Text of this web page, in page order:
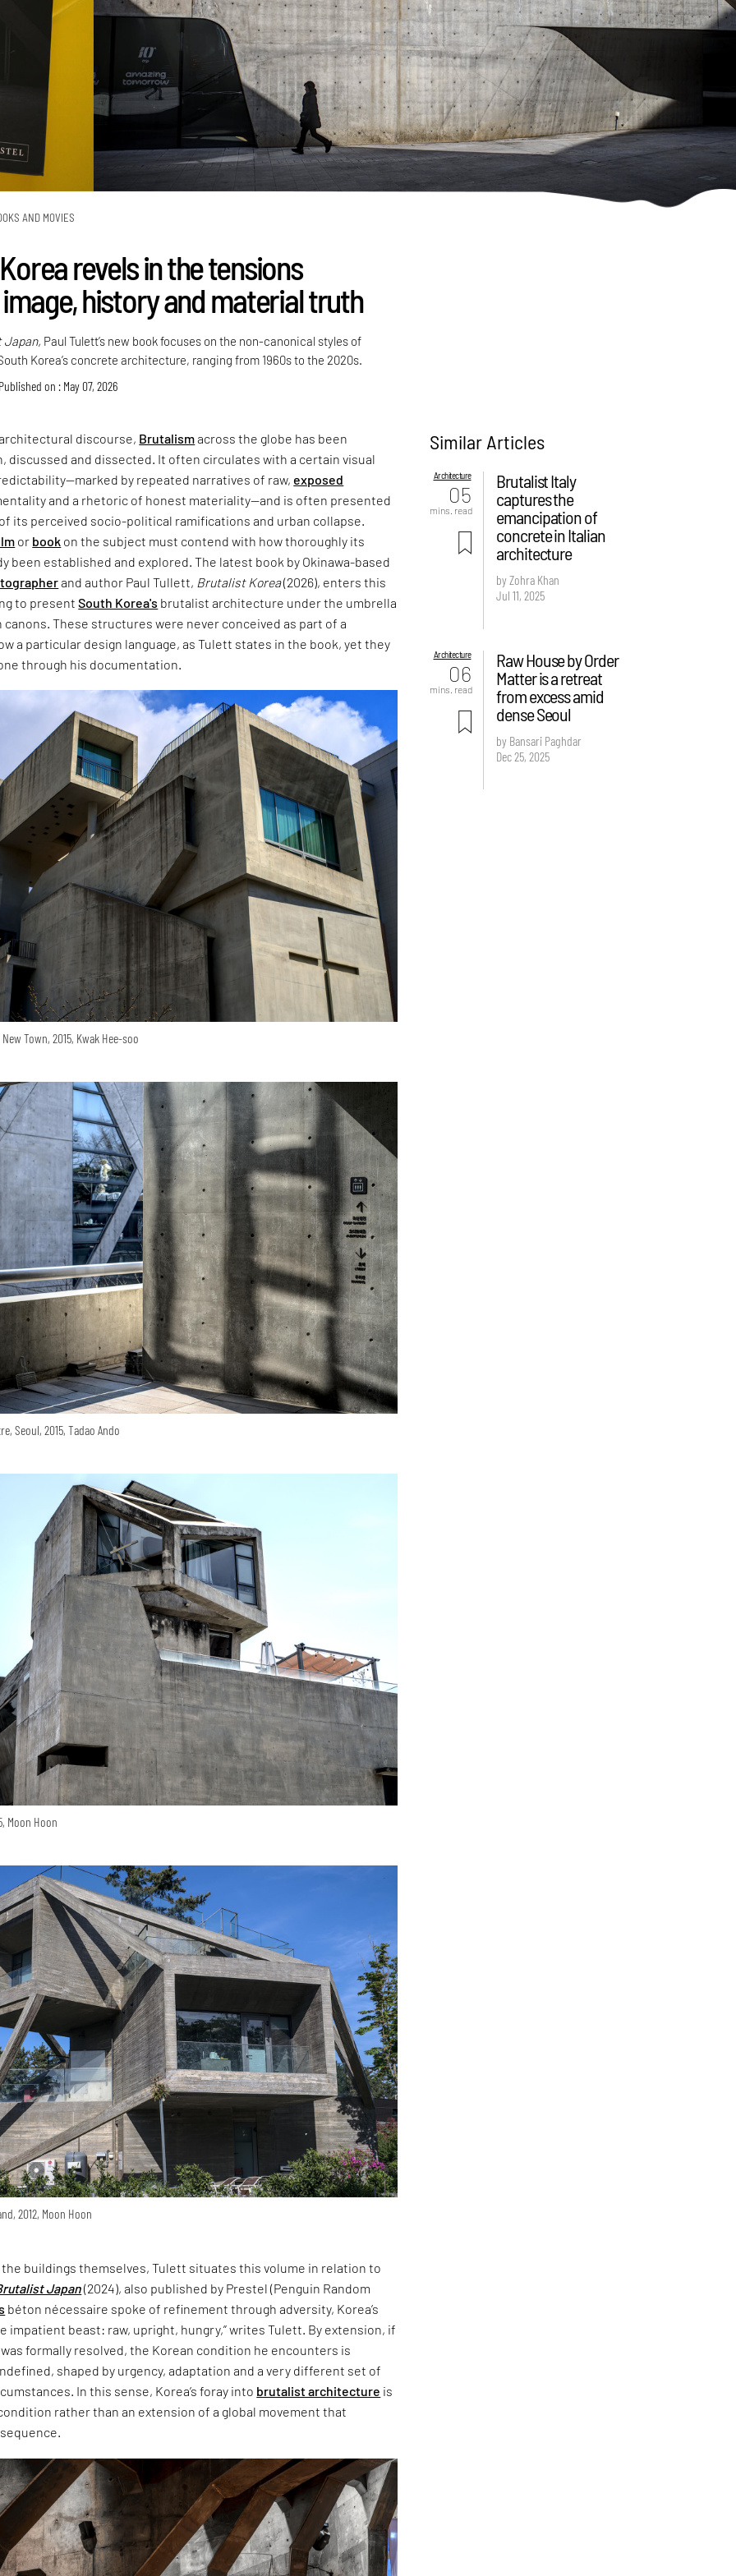
AND MOVIES
revels in the tensions
history and material truth
Paul Tulett’s new book focuses on the non-canonical styles of
Korea’s concrete architecture, ranging from 1960s to the 2020s.
Published on : May 07, 2026
discourse, Brutalismacross the globe has been
discussed and dissected. It often circulates with a certain visual
by repeated narratives of raw, exposed
and a rhetoric of honest materiality—and is often presented
its perceived socio-political ramifications and urban collapse.
or book on the subject must contend with how thoroughly its
been established and explored. The latest book by Okinawa-based
and author Paul Tullett, Brutalist Korea(2026), enters this
to presentSouth Korea's brutalist architecture under the umbrella
canons. These structures were never conceived as part of a
a particular design language, as Tulett states in the book, yet they
through his documentation.
Town, 2015, Kwak Hee-soo
Seoul, 2015, Tadao Ando
Moon Hoon
2012, Moon Hoon
buildings themselves, Tulett situates this volume in relation to
Japan(2024), also published by Prestel (Penguin Random
béton nécessaire spoke of refinement through adversity, Korea’s
impatient beast: raw, upright, hungry,” writes Tulett. By extension, if
was formally resolved, the Korean condition he encounters is
shaped by urgency, adaptation and a very different set of
In this sense, Korea’s foray into brutalist architecture is
rather than an extension of a global movement that
Similar Articles
Architecture
05
mins. read
Brutalist Italy
captures the
emancipation of
concrete in Italian
architecture
by Zohra Khan
Jul 11, 2025
Architecture
06
mins. read
Raw House by Order
Matter is a retreat
from excess amid
dense Seoul
by Bansari Paghdar
Dec 25, 2025